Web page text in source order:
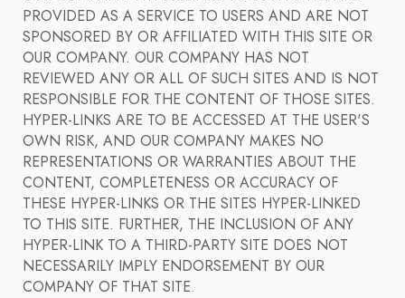
PROVIDED AS A SERVICE TO USERS AND ARE NOT
SPONSORED BY OR AFFILIATED WITH THIS SITE OR
OUR COMPANY. OUR COMPANY HAS NOT
REVIEWED ANY OR ALL OF SUCH SITES AND IS NOT
RESPONSIBLE FOR THE CONTENT OF THOSE SITES.
HYPER-LINKS ARE TO BE ACCESSED AT THE USER'S
OWN RISK, AND OUR COMPANY MAKES NO
REPRESENTATIONS OR WARRANTIES ABOUT THE
CONTENT, COMPLETENESS OR ACCURACY OF
THESE HYPER-LINKS OR THE SITES HYPER-LINKED
TO THIS SITE. FURTHER, THE INCLUSION OF ANY
HYPER-LINK TO A THIRD-PARTY SITE DOES NOT
NECESSARILY IMPLY ENDORSEMENT BY OUR
COMPANY OF THAT SITE.